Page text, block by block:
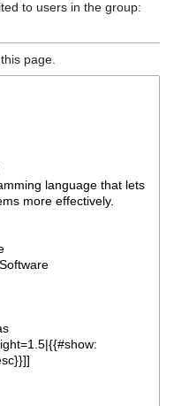
to users in the group:
page.